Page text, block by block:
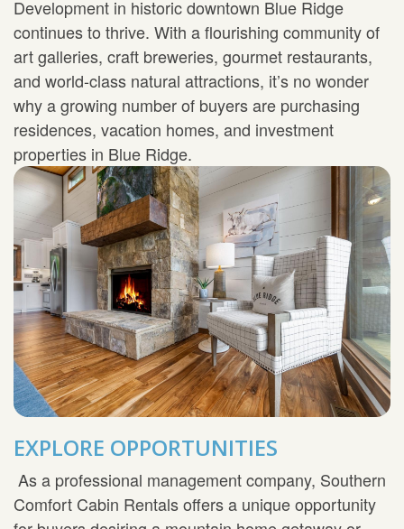
Development in historic downtown Blue Ridge
continues to thrive. With a flourishing community of
art galleries, craft breweries, gourmet restaurants,
and world-class natural attractions, it’s no wonder
why a growing number of buyers are purchasing
residences, vacation homes, and investment
properties in Blue Ridge.
EXPLORE OPPORTUNITIES
As a professional management company, Southern
Comfort Cabin Rentals offers a unique opportunity